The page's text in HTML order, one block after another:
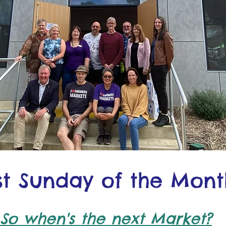
Sunday of the
So when's the next Market?